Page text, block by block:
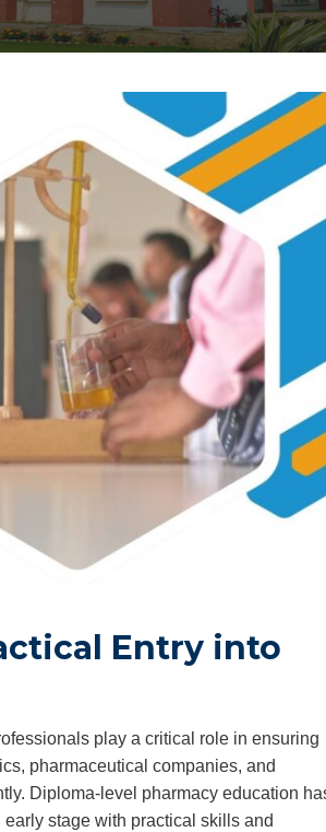
Entry into
play a critical role in ensuring
pharmaceutical companies, and
Diploma-level pharmacy education
stage with practical skills and